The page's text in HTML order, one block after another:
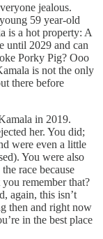
jealous.
59 year-old
is a hot property: A
until 2029 and can
Porky Pig? Ooo
is not the only
there before
in 2019.
her. You did;
were even a little
You were also
race because
remember that?
again, this isn’t
then and right now
in the best place